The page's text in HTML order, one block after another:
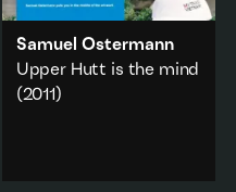
Samuel Ostermann
Upper Hutt is the mind
(2011)